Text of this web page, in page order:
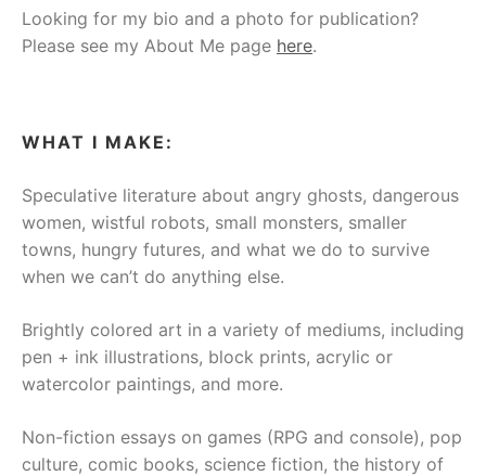
Looking for my bio and a photo for publication?
Please see my About Me page here.
WHAT I MAKE:
Speculative literature about angry ghosts, dangerous
women, wistful robots, small monsters, smaller
towns, hungry futures, and what we do to survive
when we can’t do anything else.
Brightly colored art in a variety of mediums, including
pen + ink illustrations, block prints, acrylic or
watercolor paintings, and more.
Non-fiction essays on games (RPG and console), pop
culture, comic books, science fiction, the history of